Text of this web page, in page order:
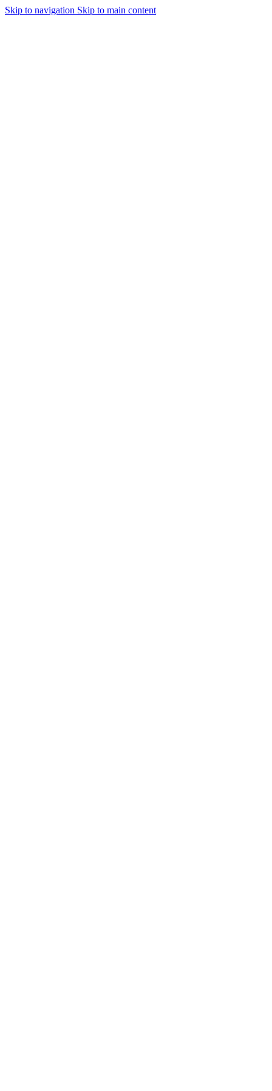
Skip to navigation Skip to main content